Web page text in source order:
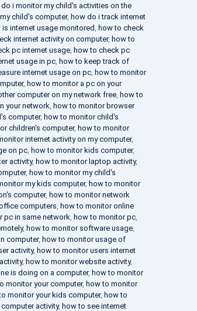
do i monitor my child's activities on the
child's computer, how do i track internet
is internet usage monitored
how to check
internet activity on computer, how to
pc internet usage, how to check pc
usage in pc, how to keep track of
internet usage on pc, how to monitor
, how to monitor a pc on your
computer on my network free, how to
your network how to monitor browser
computer, how to monitor child's
children's computer, how to monitor
internet activity on my computer,
on pc, how to monitor kids computer,
activity, how to monitor laptop activity,
, how to monitor my child's
my kids computer, how to monitor
computer, how to monitor network
computers how to monitor online
pc in same network how to monitor pc,
, how to monitor software usage,
computer, how to monitor usage of
activity, how to monitor users internet
, how to monitor website activity,
is doing on a computer, how to monitor
monitor your computer, how to monitor
monitor your kids computer, how to
activity, how to see internet